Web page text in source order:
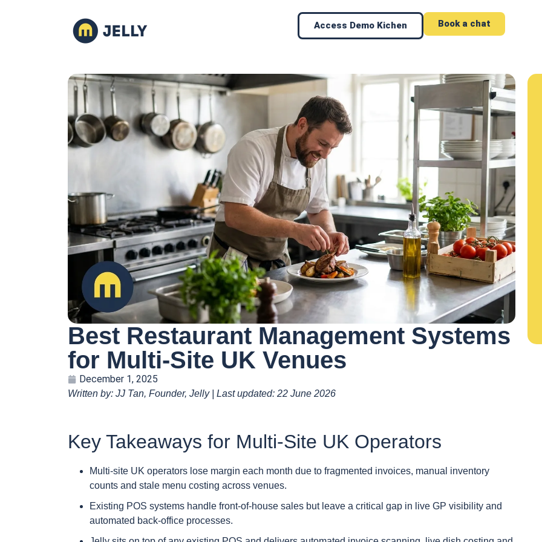
Access Demo Kichen Book a chat
Best Restaurant Management Systems
for Multi-Site UK Venues
December 1, 2025
Written by: JJ Tan, Founder, Jelly | Last updated: 22 June 2026
Key Takeaways for Multi-Site UK Operators
Multi-site UK operators lose margin each month due to fragmented invoices, manual inventory
counts and stale menu costing across venues.
Existing POS systems handle front-of-house sales but leave a critical gap in live GP visibility and
automated back-office processes.